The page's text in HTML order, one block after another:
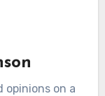
opinions on a